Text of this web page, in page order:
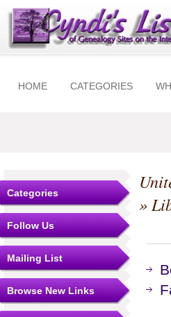
HOME CATEGORIES
Categories
Follow Us
Mailing List
Browse New Links
»